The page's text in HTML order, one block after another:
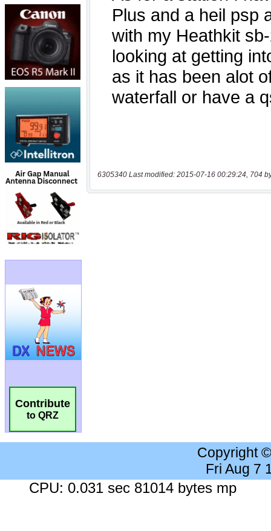
Contribute
to QRZ
6305340 Last modified: 2015-07-16 00:29:24, 704
Copyright
Fri Aug 7
CPU: 0.031 sec 81014 bytes mp